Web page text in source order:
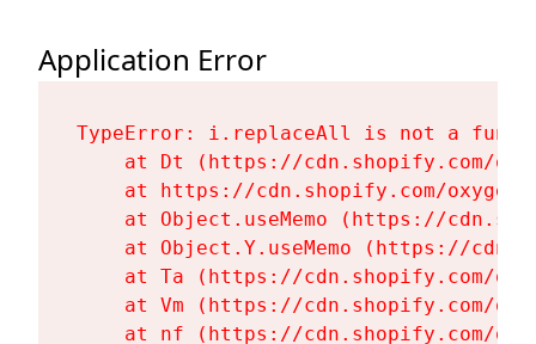
Application Error
TypeError: i.replaceAll is not a
at Dt (https://cdn.shopify.com/
at https://cdn.shopify.com/
at Object.useMemo (https://
at Object.Y.useMemo (https://
at Ta (https://cdn.shopify.com/
at Vm (https://cdn.shopify.com/
at nf (https://cdn.shopify.com/